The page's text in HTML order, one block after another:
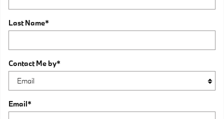
Last Name*
Contact Me by*
Email*